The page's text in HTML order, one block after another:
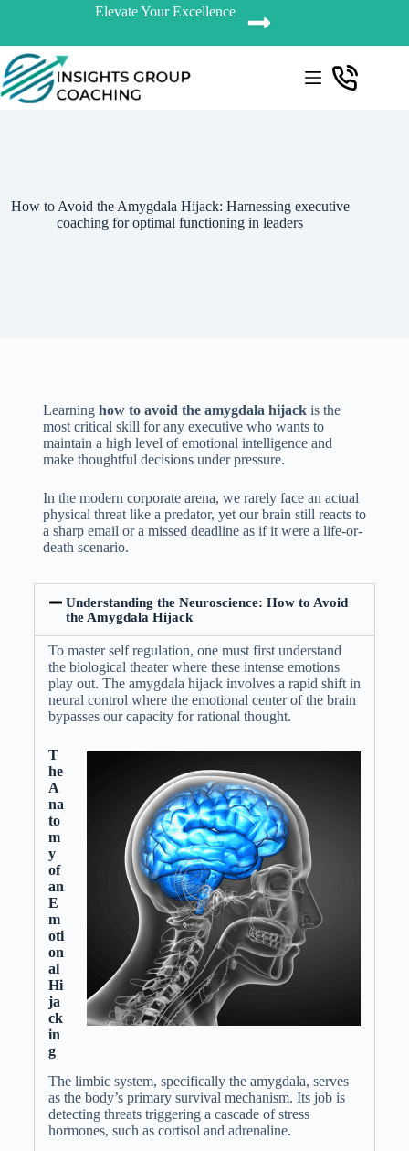
Elevate Your Excellence
How to Avoid the Amygdala Hijack: Harnessing executive
coaching for optimal functioning in leaders
Learning how to avoid the amygdala hijackis the
most critical skill for any executive who wants to
maintain a high level of emotional intelligence and
make thoughtful decisions under pressure.
In the modern corporate arena, we rarely face an actual
physical threat like a predator, yet our brain still reacts to
a sharp email or a missed deadline as if it were a life-or-
death scenario.
Understanding the Neuroscience: How to Avoid
the Amygdala Hijack
To master self regulation, one must first understand
the biological theater where these intense emotions
play out. The amygdala hijack involves a rapid shift in
neural control where the emotional center of the brain
bypasses our capacity for rational thought.
T
he
A
na
to
m
y
of
an
E
m
oti
on
al
Hi
ja
ck
in
g
The limbic system, specifically the amygdala, serves
as the body’s primary survival mechanism. Its job is
detecting threats triggering a cascade of stress
hormones, such as cortisol and adrenaline.